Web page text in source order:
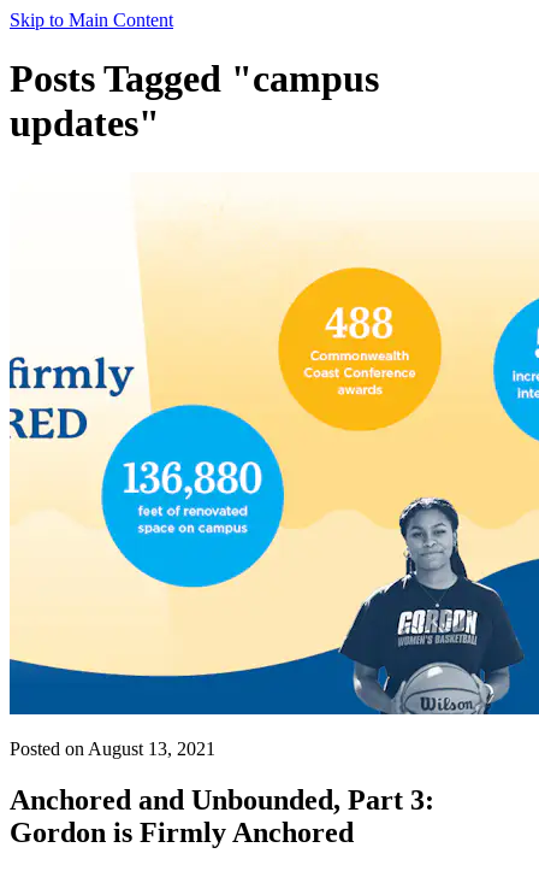
Skip to Main Content
Posts Tagged "campus
updates"
Posted on August 13, 2021
Anchored and Unbounded, Part 3:
Gordon is Firmly Anchored